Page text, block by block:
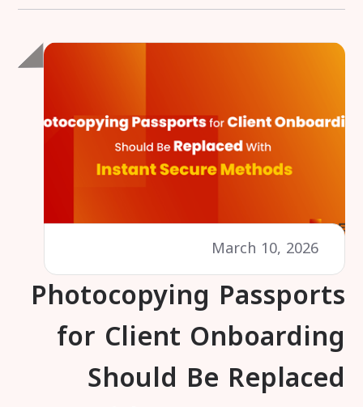
March 10, 2026
Photocopying Passports
for Client Onboarding
Should Be Replaced